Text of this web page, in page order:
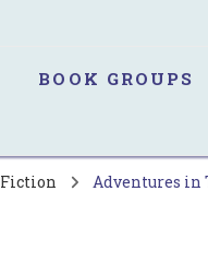
BOOK GROUPS
Fiction Adventures in